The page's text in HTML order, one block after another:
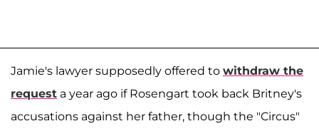
Jamie's lawyer supposedly offered to withdraw the
request a year ago if Rosengart took back Britney's
accusations against her father, though the "Circus"